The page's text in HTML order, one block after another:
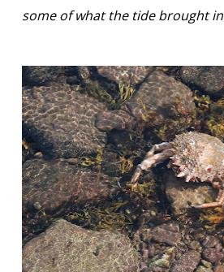
some of what the tide brought in